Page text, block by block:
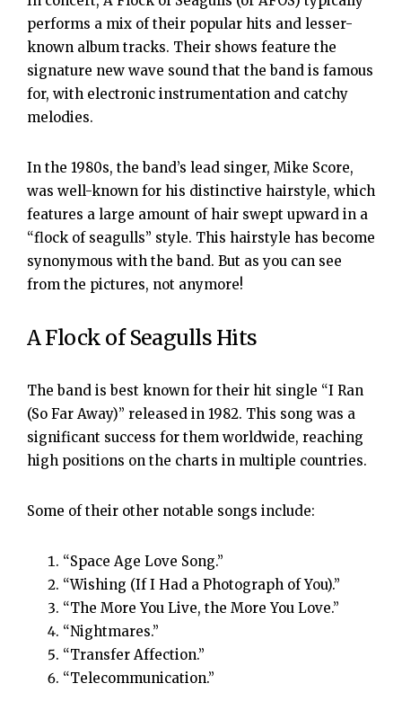
performs a mix of their popular hits and lesser-
known album tracks. Their shows feature the
signature new wave sound that the band is famous
for, with electronic instrumentation and catchy
melodies.
In the 1980s, the band’s lead singer, Mike Score,
was well-known for his distinctive hairstyle, which
features a large amount of hair swept upward in a
“flock of seagulls” style. This hairstyle has become
synonymous with the band. But as you can see
from the pictures, not anymore!
A Flock of Seagulls Hits
The band is best known for their hit single “I Ran
(So Far Away)” released in 1982. This song was a
significant success for them worldwide, reaching
high positions on the charts in multiple countries.
Some of their other notable songs include:
“Space Age Love Song.”
“Wishing (If I Had a Photograph of You).”
“The More You Live, the More You Love.”
“Nightmares.”
“Transfer Affection.”
“Telecommunication.”